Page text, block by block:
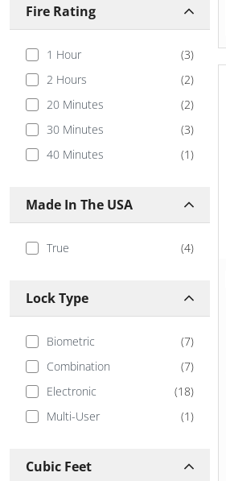
Fire Rating
1 Hour (3)
2 Hours
(2)
20 Minutes
(2)
30 Minutes
(3)
40 Minutes
(1)
Made In The USA
True (4)
Lock Type
Biometric (7)
Combination
(7)
Electronic
(18)
Multi-User
(1)
Cubic Feet